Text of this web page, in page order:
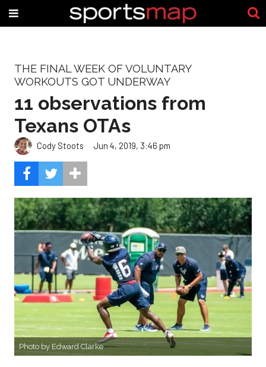
THE FINAL WEEK OF VOLUNTARY
WORKOUTS GOT UNDERWAY
11 observations from
Texans OTAs
Cody Stoots Jun 4, 2019, 3:46 pm
Photo by Edward Clarke